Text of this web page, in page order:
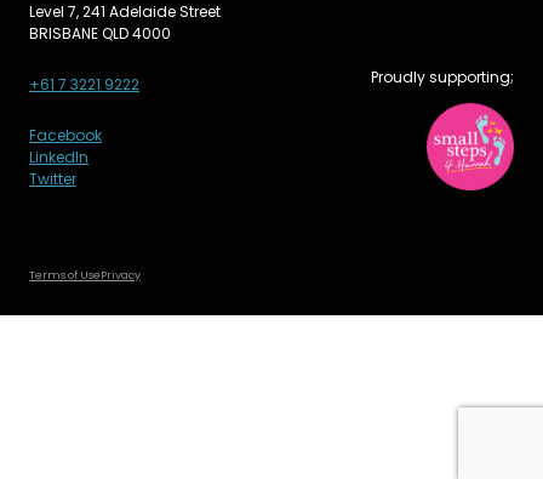
Level 7, 241 Adelaide Street
BRISBANE QLD 4000
+61 7 3221 9222
Facebook
LinkedIn
Twitter
Proudly supporting;
Terms of UsePrivacy